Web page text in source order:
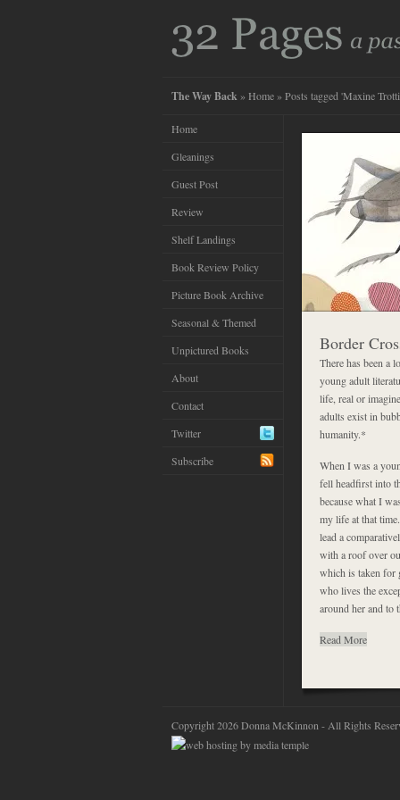
The Way Back » Home » Posts tagged 'Maxine
Home
Gleanings
Guest Post
Review
Shelf Landings
Book Review Policy
Picture Book Archive
Seasonal & Themed
Unpictured Books
About
Contact
Twitter
Subscribe
Border
There has been a
young adult
life, real or
adults exist in
humanity.*
When I was a
fell headfirst into
because what I
my life at that
lead a
with a roof over
which is taken for
who lives the
around her and to
Read More
Copyright 2026 Donna McKinnon - All Rights